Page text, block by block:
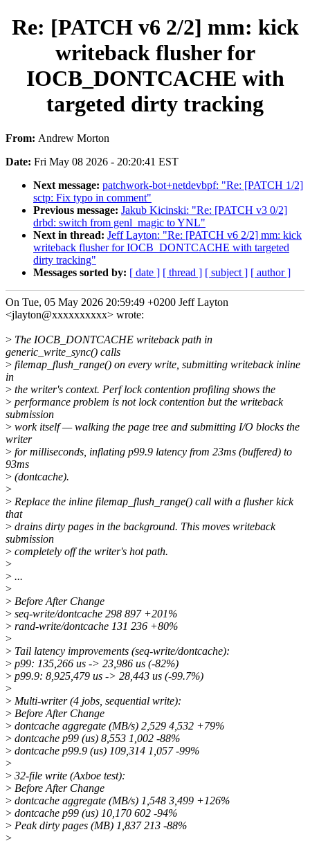
Re: [PATCH v6 2/2] mm: kick
writeback flusher for
IOCB_DONTCACHE with
targeted dirty tracking
From: Andrew Morton
Date: Fri May 08 2026 - 20:20:41 EST
Next message: patchwork-bot+netdevbpf: "Re: [PATCH 1/2]
sctp: Fix typo in comment"
Previous message: Jakub Kicinski: "Re: [PATCH v3 0/2]
drbd: switch from genl_magic to YNL"
Next in thread: Jeff Layton: "Re: [PATCH v6 2/2] mm: kick
writeback flusher for IOCB_DONTCACHE with targeted
dirty tracking"
Messages sorted by: [ date ] [ thread ] [ subject ] [ author ]
On Tue, 05 May 2026 20:59:49 +0200 Jeff Layton
<jlayton@xxxxxxxxxx> wrote:
> The IOCB_DONTCACHE writeback path in
generic_write_sync() calls
> filemap_flush_range() on every write, submitting writeback inline
in
> the writer's context. Perf lock contention profiling shows the
> performance problem is not lock contention but the writeback
submission
> work itself — walking the page tree and submitting I/O blocks the
writer
> for milliseconds, inflating p99.9 latency from 23ms (buffered) to
93ms
> (dontcache).
>
> Replace the inline filemap_flush_range() call with a flusher kick
that
> drains dirty pages in the background. This moves writeback
submission
> completely off the writer's hot path.
>
> ...
>
> Before After Change
> seq-write/dontcache 298 897 +201%
> rand-write/dontcache 131 236 +80%
>
> Tail latency improvements (seq-write/dontcache):
> p99: 135,266 us -> 23,986 us (-82%)
> p99.9: 8,925,479 us -> 28,443 us (-99.7%)
>
> Multi-writer (4 jobs, sequential write):
> Before After Change
> dontcache aggregate (MB/s) 2,529 4,532 +79%
> dontcache p99 (us) 8,553 1,002 -88%
> dontcache p99.9 (us) 109,314 1,057 -99%
>
> 32-file write (Axboe test):
> Before After Change
> dontcache aggregate (MB/s) 1,548 3,499 +126%
> dontcache p99 (us) 10,170 602 -94%
> Peak dirty pages (MB) 1,837 213 -88%
>